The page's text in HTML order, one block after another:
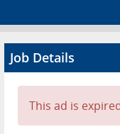
Advertise
Contact
Job Details
This ad is